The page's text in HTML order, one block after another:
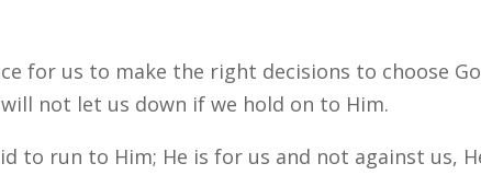
for us to make the right decisions to choose
not let us down if we hold on to Him.
to run to Him; He is for us and not against us,